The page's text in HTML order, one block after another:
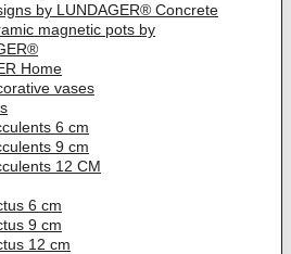
by LUNDAGER® Concrete
magnetic pots by
Home
vases
6 cm
9 cm
12 CM
6 cm
9 cm
12 cm